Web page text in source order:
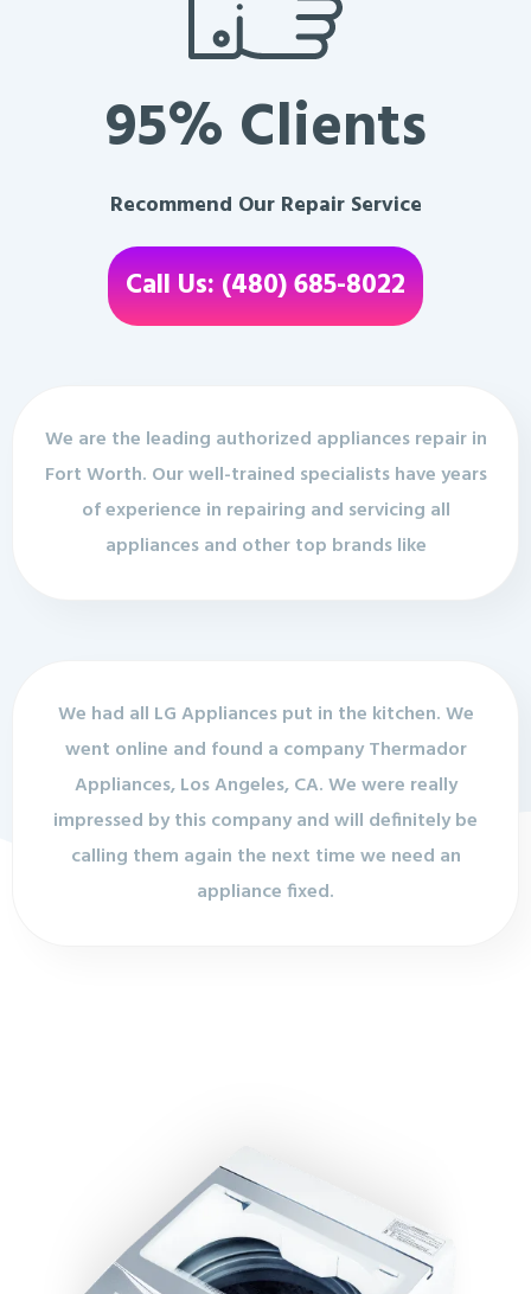
95% Clients
Recommend Our Repair Service
Call Us: (480) 685-8022
We are the leading authorized appliances repair in
Fort Worth. Our well-trained specialists have years
of experience in repairing and servicing all
appliances and other top brands like
We had all LG Appliances put in the kitchen. We
went online and found a company Thermador
Appliances, Los Angeles, CA. We were really
impressed by this company and will definitely be
calling them again the next time we need an
appliance fixed.